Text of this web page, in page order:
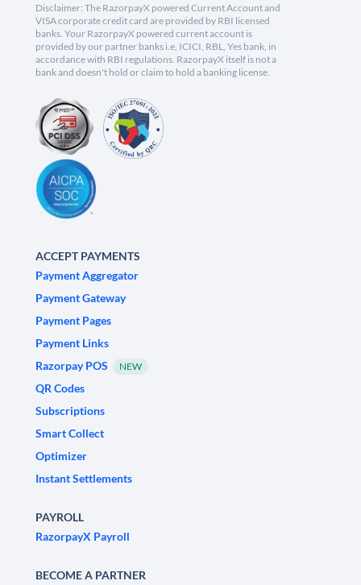
Disclaimer: The RazorpayX powered Current Account and
VISA corporate credit card are provided by RBI licensed
banks. Your RazorpayX powered current account is
provided by our partner banks i.e, ICICI, RBL, Yes bank, in
accordance with RBI regulations. RazorpayX itself is not a
bank and doesn't hold or claim to hold a banking license.
ACCEPT PAYMENTS
Payment Aggregator
Payment Gateway
Payment Pages
Payment Links
Razorpay POS
NEW
QR Codes
Subscriptions
Smart Collect
Optimizer
Instant Settlements
PAYROLL
RazorpayX Payroll
BECOME A PARTNER